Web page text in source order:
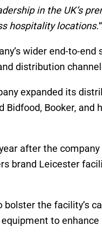
in the UK’s
hospitality locations.“
wider end-to-
distribution
expanded its
Bidfood, Booker,
after the
brand Leicester
the facility’s
to